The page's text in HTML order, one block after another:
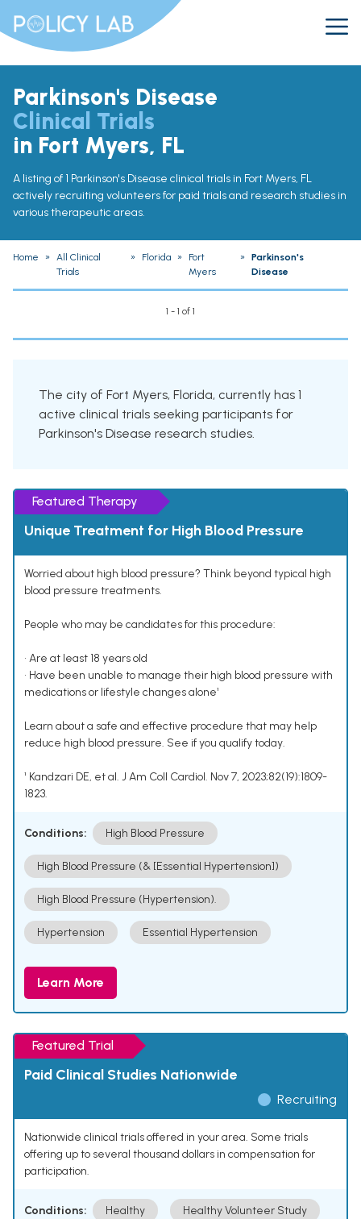
Parkinson's Disease
Clinical Trials
in Fort Myers, FL
A listing of 1 Parkinson's Disease clinical trials in Fort Myers, FL
actively recruiting volunteers for paid trials and research studies in
various therapeutic areas.
Home »
All Clinical
Trials
» Florida »
Fort
Myers
»
Parkinson's
Disease
1 - 1 of 1
The city of Fort Myers, Florida, currently has 1
active clinical trials seeking participants for
Parkinson's Disease research studies.
Featured Therapy
Unique Treatment for High Blood Pressure
Worried about high blood pressure? Think beyond typical high
blood pressure treatments.
People who may be candidates for this procedure:
• Are at least 18 years old
• Have been unable to manage their high blood pressure with
medications or lifestyle changes alone¹
Learn about a safe and effective procedure that may help
reduce high blood pressure. See if you qualify today.
¹ Kandzari DE, et al. J Am Coll Cardiol. Nov 7, 2023;82(19):1809-
1823.
Conditions: High Blood Pressure
High Blood Pressure (& [Essential Hypertension])
High Blood Pressure (Hypertension).
Hypertension Essential Hypertension
Learn More
Featured Trial
Paid Clinical Studies Nationwide
Recruiting
Nationwide clinical trials offered in your area. Some trials
offering up to several thousand dollars in compensation for
participation.
Conditions: Healthy Healthy Volunteer Study